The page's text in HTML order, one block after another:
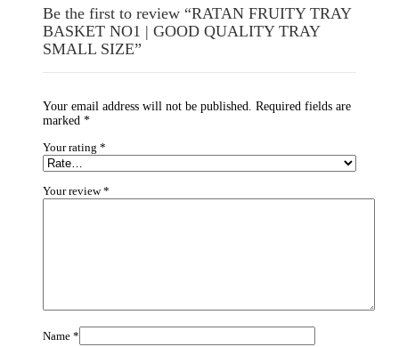
Be the first to review “RATAN FRUITY TRAY
BASKET NO1 | GOOD QUALITY TRAY
SMALL SIZE”
Your email address will not be published. Required fields are
marked *
Your rating *
Your review*
Name *